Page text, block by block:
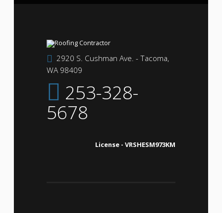
2920 S. Cushman Ave. - Tacoma,
WA 98409
253-328-
5678
License - VRSHESM973KM